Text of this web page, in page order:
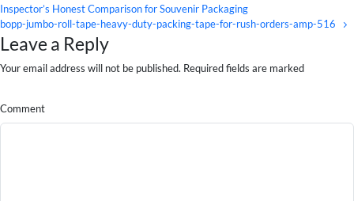
Inspector’s Honest Comparison for Souvenir Packaging
bopp-jumbo-roll-tape-heavy-duty-packing-tape-for-rush-orders-amp-516
Leave a Reply
Your email address will not be published. Required fields are marked
Comment